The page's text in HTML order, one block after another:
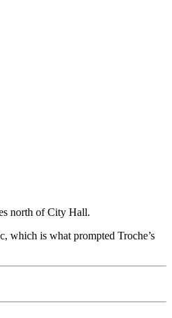
north of City Hall.
which is what prompted Troche’s